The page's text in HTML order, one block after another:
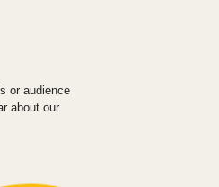
or audience
about our